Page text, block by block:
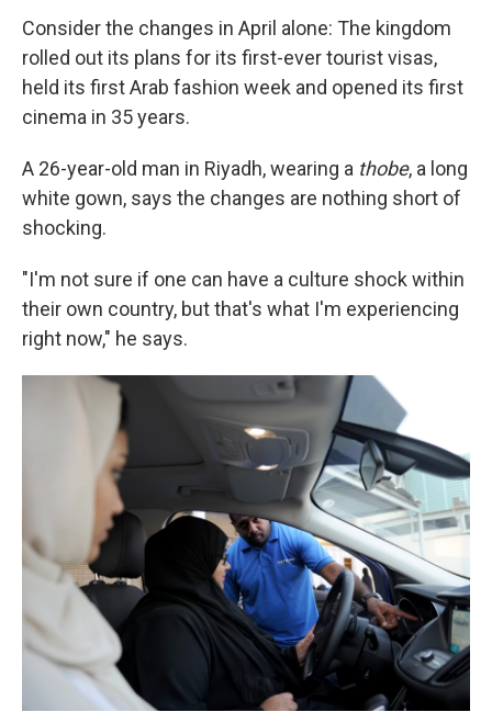
Consider the changes in April alone: The kingdom
rolled out its plans for its first-ever tourist visas,
held its first Arab fashion week and opened its first
cinema in 35 years.
A 26-year-old man in Riyadh, wearing a thobe, a long
white gown, says the changes are nothing short of
shocking.
"I'm not sure if one can have a culture shock within
their own country, but that's what I'm experiencing
right now," he says.